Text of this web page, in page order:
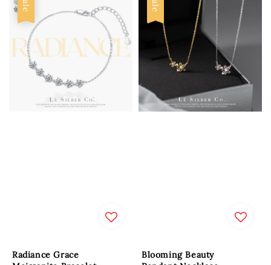
Radiance Grace
Blooming Beauty